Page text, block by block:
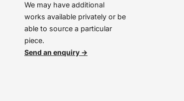
We may have additional
works available privately or be
able to source a particular
piece.
Send an enquiry →